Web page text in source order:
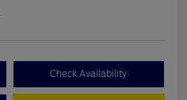
Check Availability